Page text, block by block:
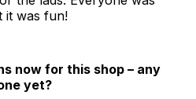
it was fun!
now for this shop – any
yet?